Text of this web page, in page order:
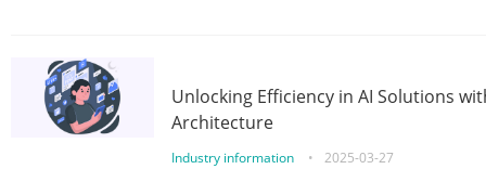
Unlocking Efficiency in AI Solutions
Architecture
Industry information • 2025-03-27